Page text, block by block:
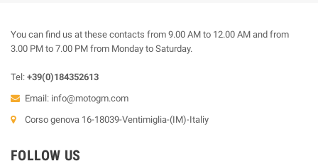
You can find us at these contacts from 9.00 AM to 12.00 AM and from
3.00 PM to 7.00 PM from Monday to Saturday.
Tel: +39(0)184352613
Email: info@motogm.com
Corso genova 16-18039-Ventimiglia-(IM)-Italiy
FOLLOW US